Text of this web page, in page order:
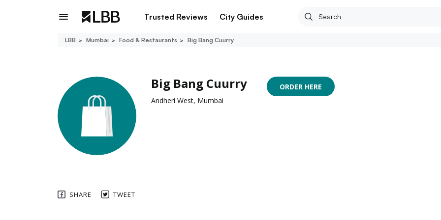
Trusted Reviews City Guides
LBB Mumbai Food & Restaurants Big Bang Cuurry
Big Bang Cuurry
Andheri West, Mumbai
ORDER HERE
SHARE TWEET